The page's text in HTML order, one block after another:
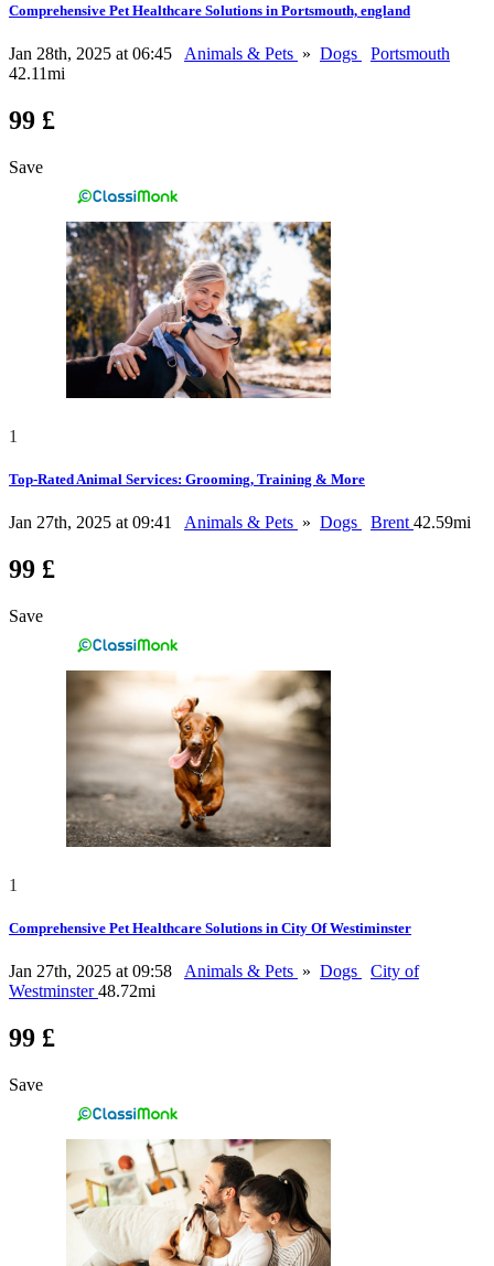
Comprehensive Pet Healthcare Solutions in Portsmouth, england
Jan 28th, 2025 at 06:45 Animals & Pets » Dogs
Portsmouth
42.11mi
99 £
Save
1
Top-Rated Animal Services: Grooming, Training & More
Jan 27th, 2025 at 09:41 Animals & Pets » Dogs Brent 42.59mi
99 £
Save
1
Comprehensive Pet Healthcare Solutions in City Of Westiminster
Jan 27th, 2025 at 09:58 Animals & Pets » Dogs
City of
Westminster48.72mi
99 £
Save